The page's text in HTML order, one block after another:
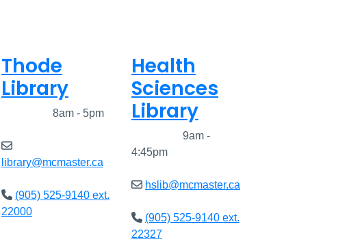
Thode
Library
8am - 5pm
library@mcmaster.ca
(905) 525-9140 ext.
22000
Health
Sciences
Library
9am -
4:45pm
hslib@mcmaster.ca
(905) 525-9140 ext.
22327